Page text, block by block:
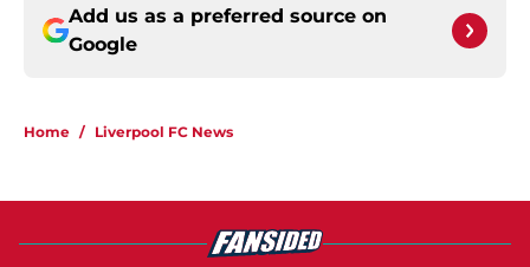
Add us as a preferred source on
Google
Home / Liverpool FC News